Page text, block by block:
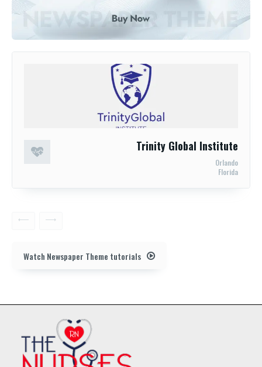
Trinity Global Institute
Florida
Orlando
Watch Newspaper Theme tutorials